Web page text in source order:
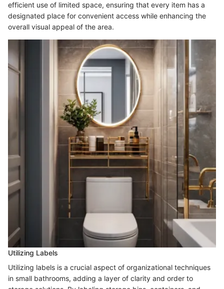
efficient use of limited space, ensuring that every item has a
designated place for convenient access while enhancing the
overall visual appeal of the area.
Utilizing Labels
Utilizing labels is a crucial aspect of organizational techniques
in small bathrooms, adding a layer of clarity and order to